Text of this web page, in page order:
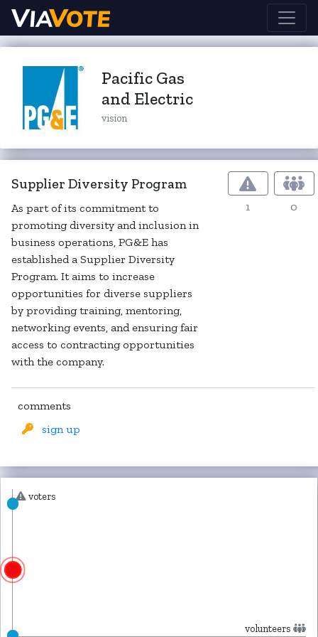
Pacific Gas
and Electric
vision
Supplier Diversity Program
As part of its commitment to
promoting diversity and inclusion in
business operations, PG&E has
established a Supplier Diversity
Program. It aims to increase
opportunities for diverse suppliers
by providing training, mentoring,
networking events, and ensuring fair
access to contracting opportunities
with the company.
1 0
comments
sign up
voters
volunteers